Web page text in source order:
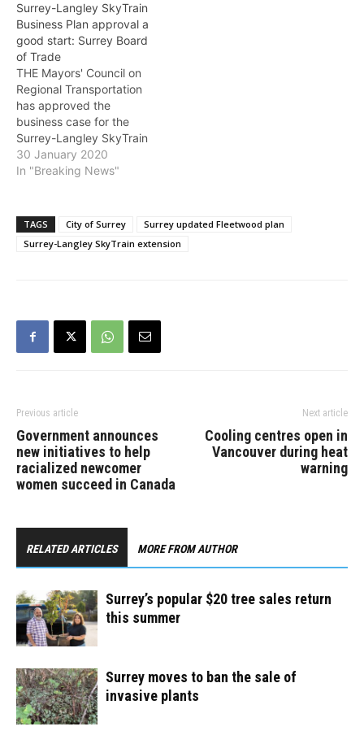
20, is part of ongoing
engagement to support
the development of the
new Fleetwood
Community Plan. It builds
off earlier engagement…
Surrey-Langley SkyTrain
Business Plan approval a
good start: Surrey Board
of Trade
THE Mayors' Council on
Regional Transportation
has approved the
business case for the
Surrey-Langley SkyTrain
project. With this
approval, TransLink is now
The report highlighted the
overall benefit to the City
of Surrey arising from
30 January 2020
In "Breaking News"
TAGS City of Surrey
Surrey updated Fleetwood plan
Surrey-Langley SkyTrain extension
Previous article
Government announces
new initiatives to help
racialized newcomer
women succeed in Canada
Next article
Cooling centres open in
Vancouver during heat
warning
RELATED ARTICLES MORE FROM AUTHOR
Surrey’s popular $20 tree sales return
this summer
Surrey moves to ban the sale of
invasive plants